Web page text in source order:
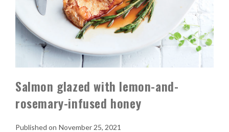
Salmon glazed with lemon-and-
rosemary-infused honey
November 25, 2021